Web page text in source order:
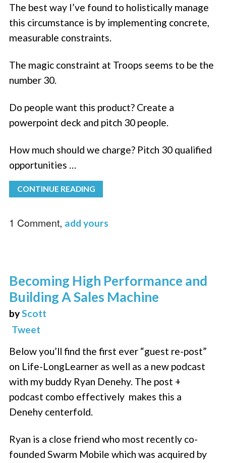
The best way I’ve found to holistically manage
this circumstance is by implementing concrete,
measurable constraints.
The magic constraint at Troops seems to be the
number 30.
Do people want this product? Create a
powerpoint deck and pitch 30 people.
How much should we charge? Pitch 30 qualified
opportunities …
CONTINUE READING
1 Comment, add yours
Becoming High Performance and
Building A Sales Machine
byScott
Tweet
Below you’ll find the first ever “guest re-post”
on Life-LongLearner as well as a new podcast
with my buddy Ryan Denehy. The post +
podcast combo effectively makes this a
Denehy centerfold.
Ryan is a close friend who most recently co-
founded Swarm Mobile which was acquired by